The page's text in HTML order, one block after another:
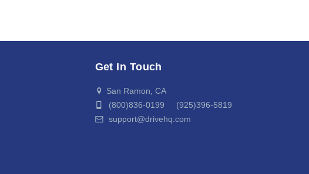
Get In Touch
San Ramon, CA
(800)836-0199 (925)396-5819
support@drivehq.com